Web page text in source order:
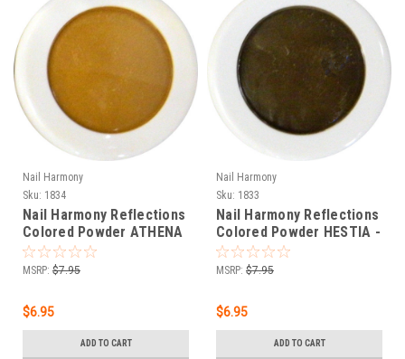
Nail Harmony
Sku: 1834
Nail Harmony Reflections
Colored Powder ATHENA
- ORANGE BROWN - .25 oz
MSRP: $7.95
$6.95
ADD TO CART
Nail Harmony
Sku: 1833
Nail Harmony Reflections
Colored Powder HESTIA -
DARK BROWN - .25 oz
MSRP: $7.95
$6.95
ADD TO CART